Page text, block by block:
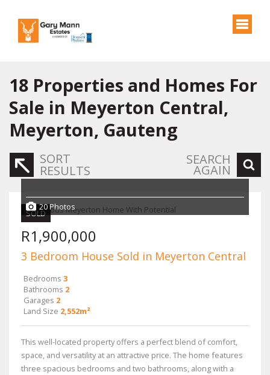
18 Properties and Homes For
Sale in Meyerton Central,
Meyerton, Gauteng
SORT
RESULTS
SEARCH
AGAIN
SOLD
20 Photos
R1,900,000
3 Bedroom House Sold in Meyerton Central
Bedrooms 3
Bathrooms 2
Garages 2
Land Size 2,552m²
This well-located property offers a perfect blend of comfort,
space, and versatility at an attractive price. The home features
three spacious bedrooms and two bathrooms, along with a